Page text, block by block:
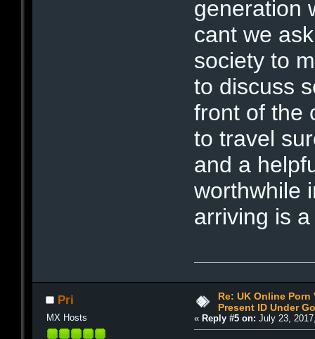
generation
cant we
society to
to discuss
front of the
to travel
and a
worthwhile
arriving is
Pri
MX Hosts
Re: UK Online Porn
Present ID Under
«Reply #5 on: July 23,